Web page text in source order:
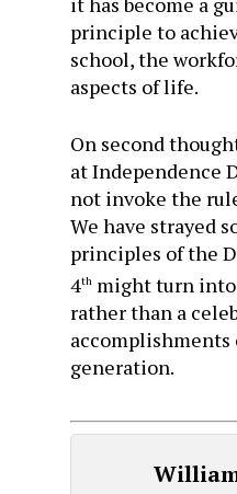
principle to
school, the
aspects of life.
On second
at Independence
not invoke the
We have strayed
principles of the
4th might turn into
rather than a
generation.